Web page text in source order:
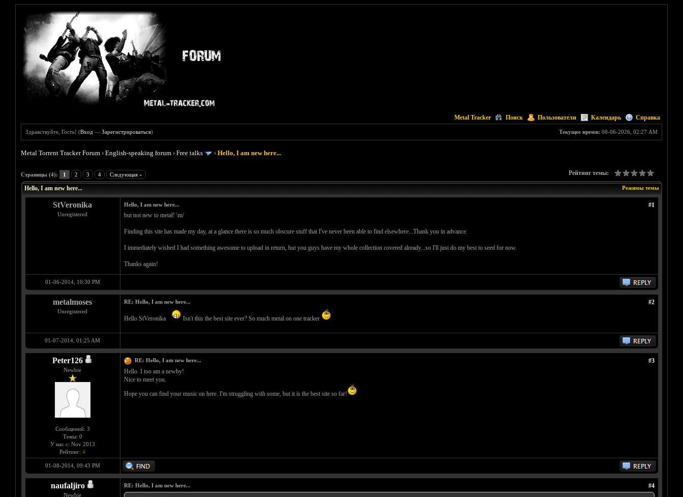
Metal Tracker Поиск Пользователи Календарь Справка
Текущее время: 08-06-2026, 02:27 AM
Здравствуйте, Гость! (Вход —Зарегистрироваться)
Metal Torrent Tracker Forum ›English-speaking forum ›Free talks ›Hello, I am new here...
Страницы (4): 1 2 3 4 Следующая » Рейтинг темы:
Голосов: 0 - Средняя оценка: 0
12345
Режимы темы
Hello, I am new here...
StVeronika
Unregistered
#1
Hello, I am new here...
but not new to metal! \m/
Finding this site has made my day, at a glance there is so much obscure stuff that I've never been able to find elsewhere...Thank you in advance.
I immediately wished I had something awesome to upload in return, but you guys have my whole collection covered already...so I'll just do my best to seed for now.
Thanks again!
01-06-2014, 10:30 PM
metalmoses
Unregistered
#2
RE: Hello, I am new here...
Hello StVeronika Isn't this the best site ever? So much metal on one tracker
01-07-2014, 01:25 AM
Peter126
Newbie
Сообщений: 3
Темы: 0
У нас с: Nov 2013
Рейтинг: 4
#3
RE: Hello, I am new here...
Hello. I too am a newby!
Nice to meet you.
Hope you can find your music on here. I'm struggling with some, but it is the best site so far!
01-08-2014, 09:43 PM
naufaljiro
Newbie
#4
RE: Hello, I am new here...